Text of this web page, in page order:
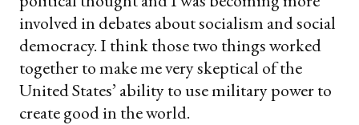
involved in debates about socialism and social
democracy. I think those two things worked
together to make me very skeptical of the
United States’ ability to use military power to
create good in the world.